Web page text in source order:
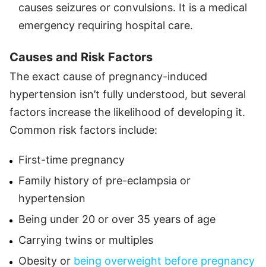
causes seizures or convulsions. It is a medical
emergency requiring hospital care.
Causes and Risk Factors
The exact cause of pregnancy-induced
hypertension isn’t fully understood, but several
factors increase the likelihood of developing it.
Common risk factors include:
First-time pregnancy
Family history of pre-eclampsia or
hypertension
Being under 20 or over 35 years of age
Carrying twins or multiples
Obesity or being overweight before pregnancy